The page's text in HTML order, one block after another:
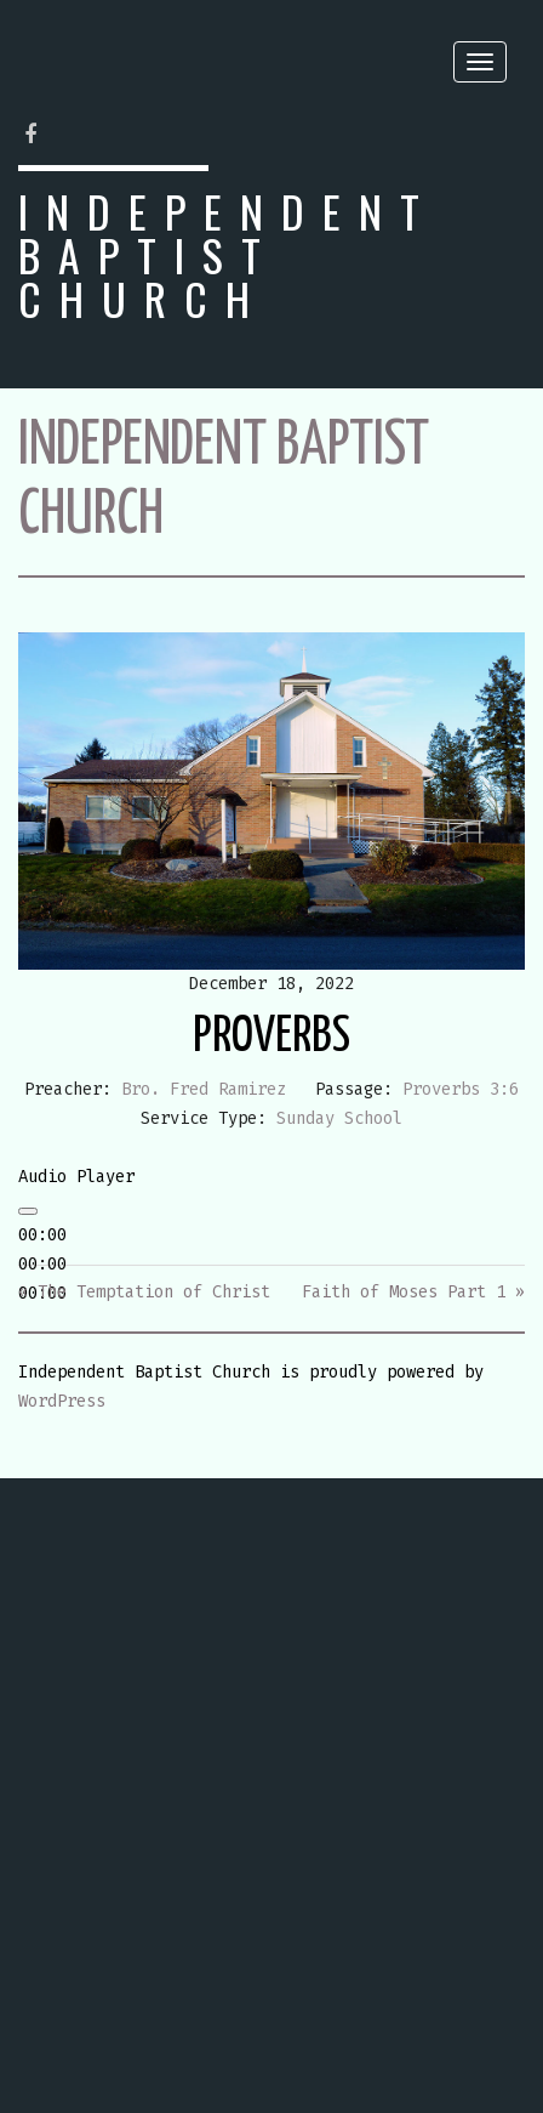
Toggle
FACEBOOK
INDEPENDENT
BAPTIST
CHURCH
INDEPENDENT BAPTIST
CHURCH
December 18, 2022
PROVERBS
Preacher: Bro. Fred Ramirez Passage:
Proverbs 3:6
Service Type:
Sunday School
Audio Player
00:00
00:00
00:00
« The Temptation of Christ Faith of Moses Part 1 »
Independent Baptist Church is proudly powered by
WordPress